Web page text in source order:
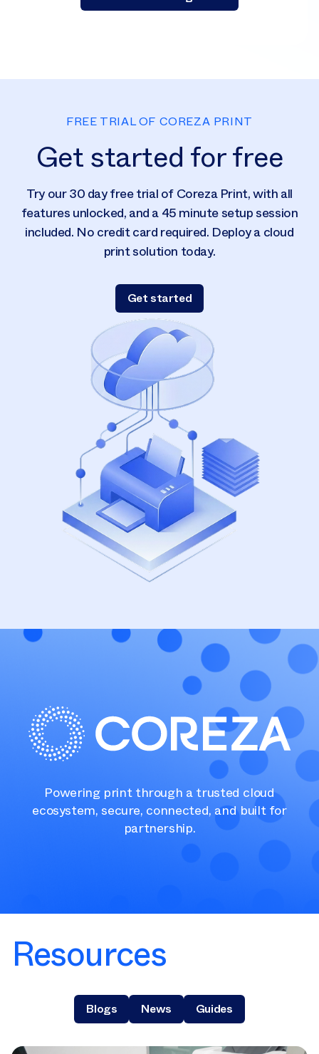
FREE TRIAL OF COREZA PRINT
Get started for free
Try our 30 day free trial of Coreza Print, with all
features unlocked, and a 45 minute setup session
included. No credit card required. Deploy a cloud
print solution today.
Get started
Powering print through a trusted cloud
ecosystem, secure, connected, and built for
partnership.
Resources
Blogs News Guides